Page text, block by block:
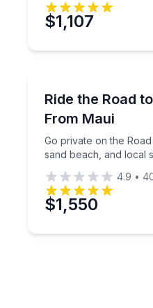
$1,107
Ride the Road
From Maui
Go private on the
sand beach, and local
Go private on the
4.9 •
$1,550